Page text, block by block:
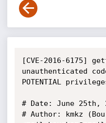
[CVE-2016-6175]
unauthenticated
POTENTIAL
# Date: June 25th,
# Author: kmkz